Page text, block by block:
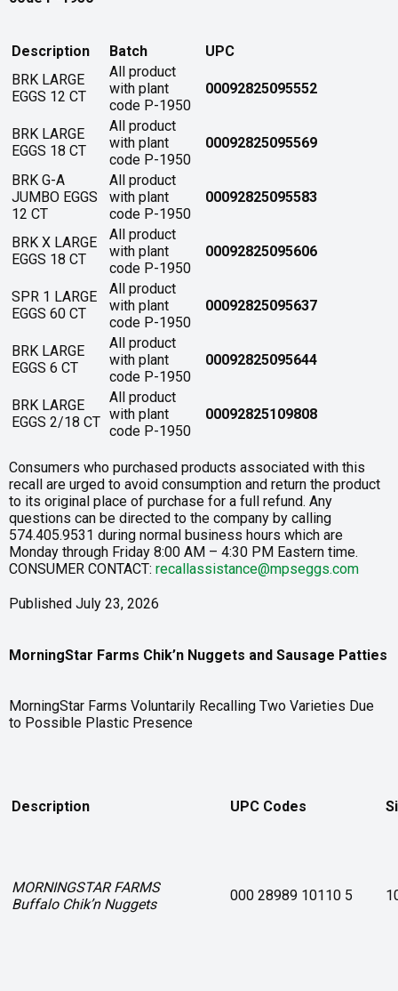
Description Batch
UPC
BRK LARGE
EGGS 12 CT
All product
with plant
code P-1950
00092825095552
BRK LARGE
EGGS 18 CT
All product
with plant
code P-1950
00092825095569
BRK G-A
JUMBO EGGS
12 CT
All product
with plant
code P-1950
00092825095583
BRK X LARGE
EGGS 18 CT
All product
with plant
code P-1950
00092825095606
SPR 1 LARGE
EGGS 60 CT
All product
with plant
code P-1950
00092825095637
BRK LARGE
EGGS 6 CT
All product
with plant
code P-1950
00092825095644
BRK LARGE
EGGS 2/18 CT
All product
with plant
code P-1950
00092825109808
Consumers who purchased products associated with this
recall are urged to avoid consumption and return the product
to its original place of purchase for a full refund. Any
questions can be directed to the company by calling
574.405.9531 during normal business hours which are
Monday through Friday 8:00 AM – 4:30 PM Eastern time.
CONSUMER CONTACT: recallassistance@mpseggs.com
Published July 23, 2026
MorningStar Farms Chik’n Nuggets and Sausage Patties
MorningStar Farms Voluntarily Recalling Two Varieties Due
to Possible Plastic Presence
Description UPC Codes
MORNINGSTAR FARMS
Buffalo Chik’n Nuggets
000 28989 10110 5